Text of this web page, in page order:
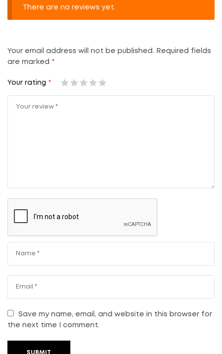
There are no reviews yet.
Your email address will not be published.
Required fields
are marked *
Your rating *
Save my name, email, and website in this browser for
the next time I comment.
SUBMIT